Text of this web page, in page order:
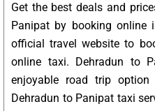
Get the best deals and
Panipat by booking online
official travel website to
online taxi. Dehradun to
enjoyable road trip
Dehradun to Panipat taxi